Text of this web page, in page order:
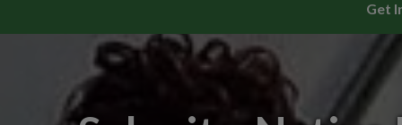
Get